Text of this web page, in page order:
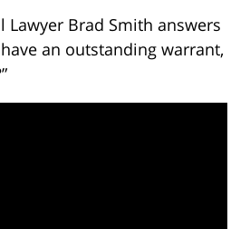
Lawyer Brad Smith answers
an outstanding warrant,